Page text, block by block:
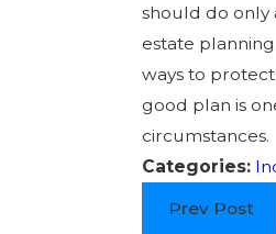
should do only
estate
ways to protect
good plan is
circumstances.
Categories:
Prev Post